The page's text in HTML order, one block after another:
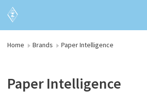
Home Brands Paper Intelligence
Paper Intelligence